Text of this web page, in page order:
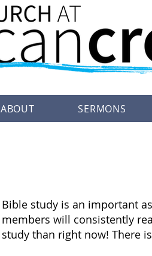
ABOUT SERMONS
Bible study is an important
members will consistently
study than right now! There